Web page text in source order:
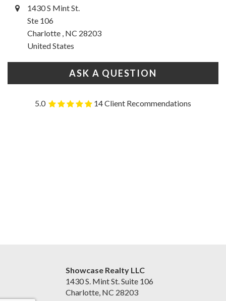
1430 S Mint St.
Ste 106
Charlotte , NC 28203
United States
ASK A QUESTION
5.0 14 Client Recommendations
Showcase Realty LLC
1430 S. Mint St. Suite 106
Charlotte, NC 28203